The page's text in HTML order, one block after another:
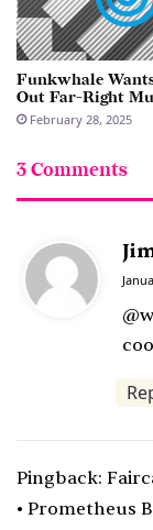
Funkwhale
Out Far-Right
February 28, 2025
3 Comments
Pingback:
• Prometheus